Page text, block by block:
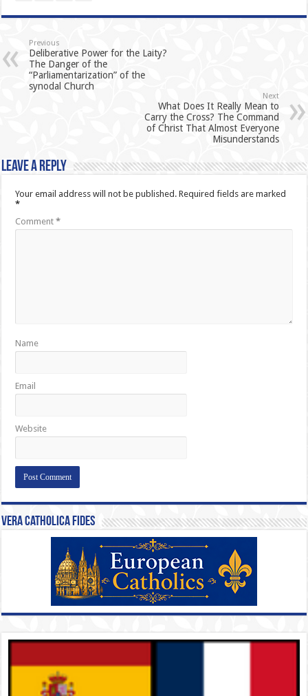
Previous
Deliberative Power for the Laity?
The Danger of the
“Parliamentarization” of the
synodal Church
Next
What Does It Really Mean to
Carry the Cross? The Command
of Christ That Almost Everyone
Misunderstands
Leave a Reply
Your email address will not be published. Required fields are marked
*
Comment*
Name
Email
Website
Vera Catholica Fides